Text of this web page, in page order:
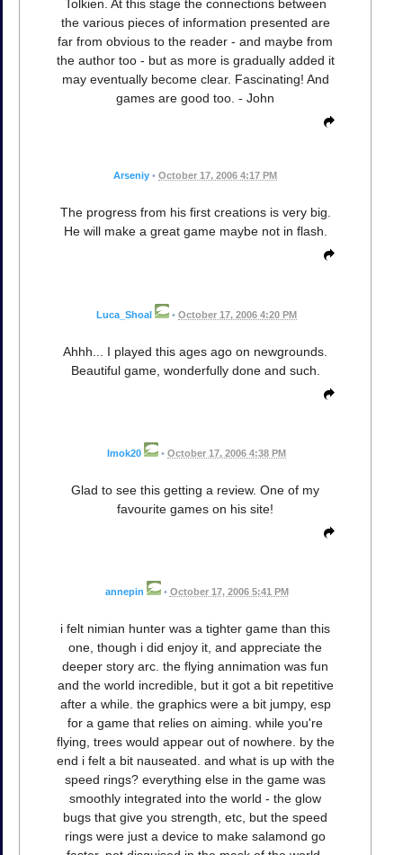
Tolkien. At this stage the connections between
the various pieces of information presented are
far from obvious to the reader - and maybe from
the author too - but as more is gradually added it
may eventually become clear. Fascinating! And
games are good too. - John
Arseniy • October 17, 2006 4:17 PM
The progress from his first creations is very big.
He will make a great game maybe not in flash.
Luca_Shoal • October 17, 2006 4:20 PM
Ahhh... I played this ages ago on newgrounds.
Beautiful game, wonderfully done and such.
Imok20 • October 17, 2006 4:38 PM
Glad to see this getting a review. One of my
favourite games on his site!
annepin • October 17, 2006 5:41 PM
i felt nimian hunter was a tighter game than this
one, though i did enjoy it, and appreciate the
deeper story arc. the flying annimation was fun
and the world incredible, but it got a bit repetitive
after a while. the graphics were a bit jumpy, esp
for a game that relies on aiming. while you're
flying, trees would appear out of nowhere. by the
end i felt a bit nauseated. and what is up with the
speed rings? everything else in the game was
smoothly integrated into the world - the glow
bugs that give you strength, etc, but the speed
rings were just a device to make salamond go